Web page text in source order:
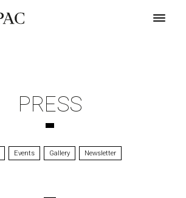
PRESS
Events Gallery Newsletter